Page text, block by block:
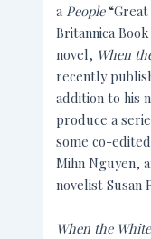
a People“Great
Britannica
novel, When
recently
addition to his
produce a
some co-
Mihn Nguyen,
novelist Susan
When the